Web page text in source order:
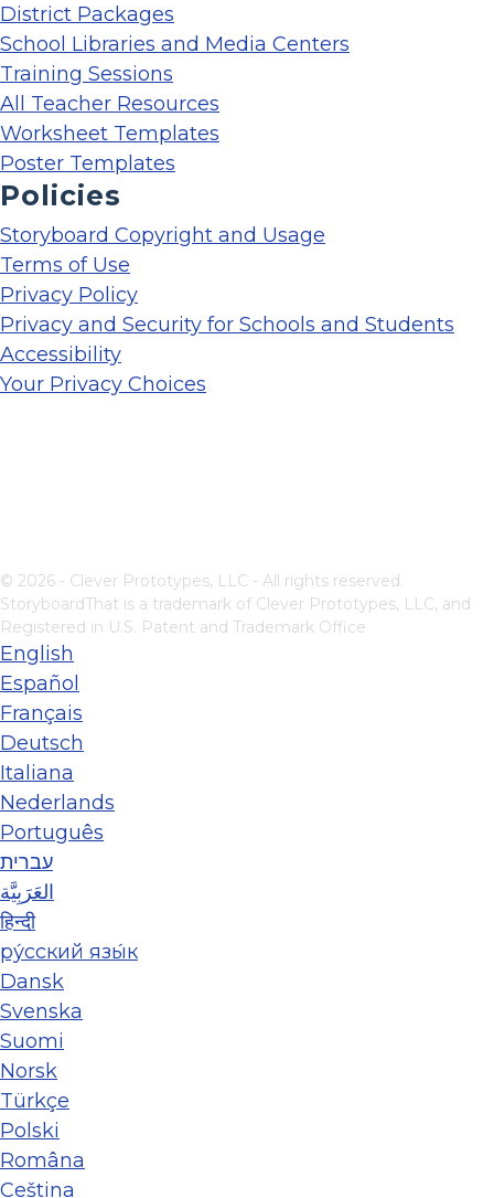
District Packages
School Libraries and Media Centers
Training Sessions
All Teacher Resources
Worksheet Templates
Poster Templates
Policies
Storyboard Copyright and Usage
Terms of Use
Privacy Policy
Privacy and Security for Schools and Students
Accessibility
Your Privacy Choices
© 2026 - Clever Prototypes, LLC - All rights reserved.
StoryboardThat is a trademark of Clever Prototypes, LLC, and
Registered in U.S. Patent and Trademark Office
English
Español
Français
Deutsch
Italiana
Nederlands
Português
עברית
العَرَبِيَّة
हिन्दी
ру́сский язы́к
Dansk
Svenska
Suomi
Norsk
Türkçe
Polski
Româna
Ceština